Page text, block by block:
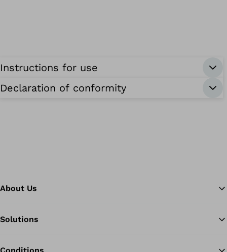
Instructions for use
Declaration of conformity
About Us
Solutions